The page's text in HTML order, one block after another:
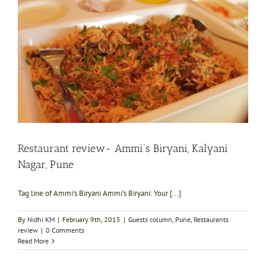
Restaurant review- Ammi’s Biryani, Kalyani
Nagar, Pune
Tag line of Ammi's Biryani Ammi’s Biryani: Your [...]
By Nidhi KM | February 9th, 2015 | Guests column, Pune, Restaurants
review | 0 Comments
Read More